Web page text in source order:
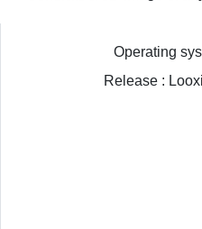
Operating
Release :